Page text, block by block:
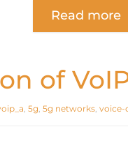
Read more
of
, 5g, 5g networks, voice-